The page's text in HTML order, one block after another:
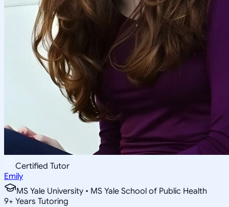
Certified Tutor
Emily
MS Yale University • MS Yale School of Public Health
9+ Years Tutoring